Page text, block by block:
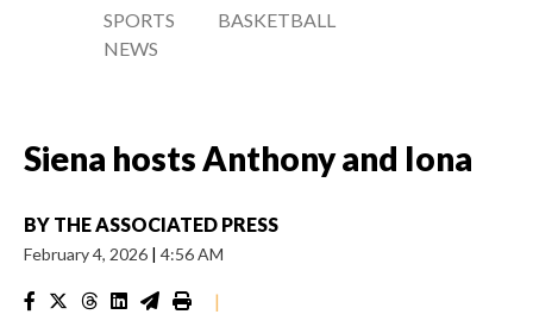
SPORTS
NEWS
BASKETBALL
Siena hosts Anthony and Iona
BY THE ASSOCIATED PRESS
February 4, 2026 | 4:56 AM
|